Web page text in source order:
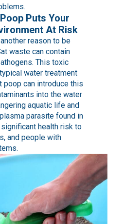
Puts Your
At Risk
reason to be
waste can contain
This toxic
water treatment
poop can introduce this
into the water
aquatic life and
parasite found in
health risk to
and people with